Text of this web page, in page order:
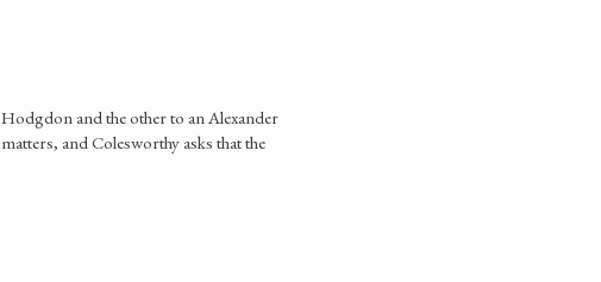
and the other to an Alexander
and Colesworthy asks that the